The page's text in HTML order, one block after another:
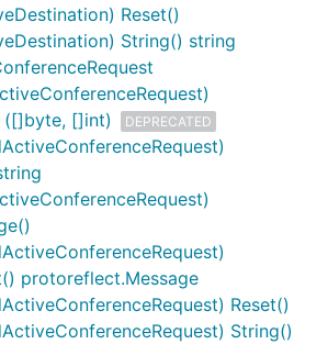
Reset()
String() string
([]byte, []int)
DEPRECATED
protoreflect.Message
Reset()
String()